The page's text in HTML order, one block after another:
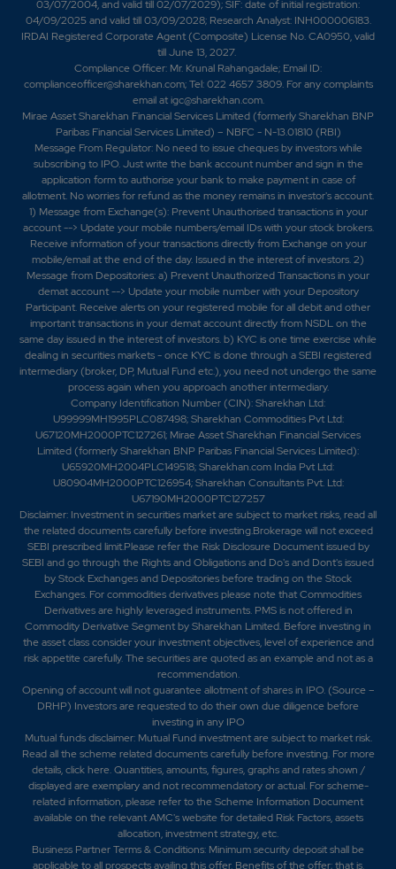
03/07/2004, and valid till 02/07/2029); SIF: date of initial registration:
04/09/2025 and valid till 03/09/2028; Research Analyst: INH000006183.
IRDAI Registered Corporate Agent (Composite) License No. CA0950, valid
till June 13, 2027.
Compliance Officer: Mr. Krunal Rahangadale; Email ID:
complianceofficer@sharekhan.com; Tel: 022 4657 3809. For any complaints
email atigc@sharekhan.com.
Mirae Asset Sharekhan Financial Services Limited (formerly Sharekhan BNP
Paribas Financial Services Limited) – NBFC - N-13.01810 (RBI)
Message From Regulator: No need to issue cheques by investors while
subscribing to IPO. Just write the bank account number and sign in the
application form to authorise your bank to make payment in case of
allotment. No worries for refund as the money remains in investor's account.
1) Message from Exchange(s): Prevent Unauthorised transactions in your
account --> Update your mobile numbers/email IDs with your stock brokers.
Receive information of your transactions directly from Exchange on your
mobile/email at the end of the day. Issued in the interest of investors. 2)
Message from Depositories: a) Prevent Unauthorized Transactions in your
demat account --> Update your mobile number with your Depository
Participant. Receive alerts on your registered mobile for all debit and other
important transactions in your demat account directly from NSDL on the
same day issued in the interest of investors. b) KYC is one time exercise while
dealing in securities markets - once KYC is done through a SEBI registered
intermediary (broker, DP, Mutual Fund etc.), you need not undergo the same
process again when you approach another intermediary.
Company Identification Number (CIN): Sharekhan Ltd:
U99999MH1995PLC087498; Sharekhan Commodities Pvt Ltd:
U67120MH2000PTC127261; Mirae Asset Sharekhan Financial Services
Limited (formerly Sharekhan BNP Paribas Financial Services Limited):
U65920MH2004PLC149518; Sharekhan.com India Pvt Ltd:
U80904MH2000PTC126954; Sharekhan Consultants Pvt. Ltd:
U67190MH2000PTC127257
Disclaimer: Investment in securities market are subject to market risks, read all
the related documents carefully before investing.Brokerage will not exceed
SEBI prescribed limit.Please refer the Risk Disclosure Document issued by
SEBI and go through the Rights and Obligations and Do's and Dont's issued
by Stock Exchanges and Depositories before trading on the Stock
Exchanges. For commodities derivatives please note that Commodities
Derivatives are highly leveraged instruments. PMS is not offered in
Commodity Derivative Segment by Sharekhan Limited. Before investing in
the asset class consider your investment objectives, level of experience and
risk appetite carefully.The securities are quoted as an example and not as a
recommendation.
Opening of account will not guarantee allotment of shares in IPO. (Source –
DRHP) Investors are requested to do their own due diligence before
investing in any IPO
Mutual funds disclaimer: Mutual Fund investment are subject to market risk.
Read all the scheme related documents carefully before investing. For more
details,click here. Quantities, amounts, figures, graphs and rates shown /
displayed are exemplary and not recommendatory or actual. For scheme-
related information, please refer to the Scheme Information Document
available on the relevant AMC's website for detailed Risk Factors, assets
allocation, investment strategy, etc.
Business Partner Terms & Conditions: Minimum security deposit shall be
applicable to all prospects availing this offer. Benefits of the offer; that is,